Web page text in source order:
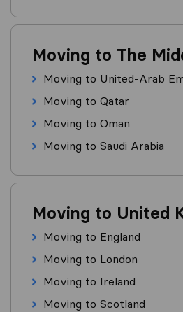
Moving to The
Moving to United-Arab
Moving to Qatar
Moving to Oman
Moving to Saudi Arabia
Moving to United
Moving to England
Moving to London
Moving to Ireland
Moving to Scotland